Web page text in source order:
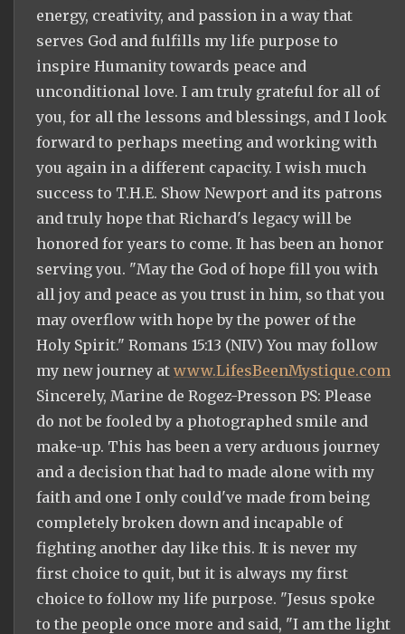
energy, creativity, and passion in a way that
serves God and fulfills my life purpose to
inspire Humanity towards peace and
unconditional love. I am truly grateful for all of
you, for all the lessons and blessings, and I look
forward to perhaps meeting and working with
you again in a different capacity. I wish much
success to T.H.E. Show Newport and its patrons
and truly hope that Richard's legacy will be
honored for years to come. It has been an honor
serving you. "May the God of hope fill you with
all joy and peace as you trust in him, so that you
may overflow with hope by the power of the
Holy Spirit." Romans 15:13 (NIV) You may follow
my new journey at www.LifesBeenMystique.com
Sincerely, Marine de Rogez-Presson PS: Please
do not be fooled by a photographed smile and
make-up. This has been a very arduous journey
and a decision that had to made alone with my
faith and one I only could've made from being
completely broken down and incapable of
fighting another day like this. It is never my
first choice to quit, but it is always my first
choice to follow my life purpose. "Jesus spoke
to the people once more and said, "I am the light